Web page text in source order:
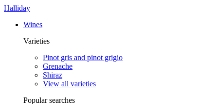
Halliday
Wines
Varieties
Pinot gris and pinot grigio
Grenache
Shiraz
View all varieties
Popular searches